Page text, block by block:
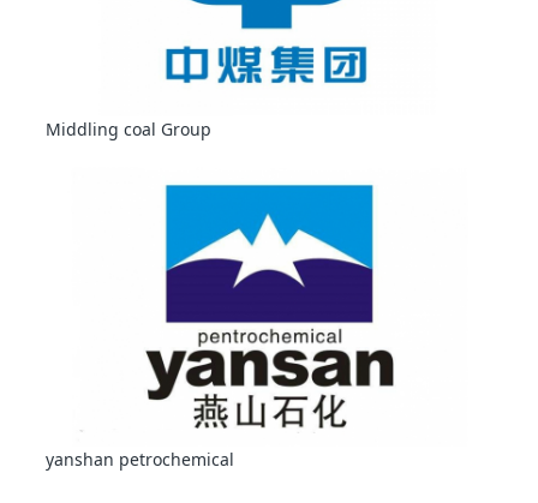
Middling coal Group
yanshan petrochemical